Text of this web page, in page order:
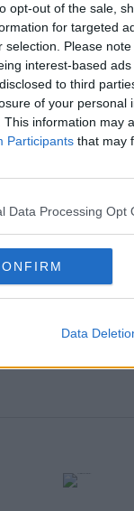
opt-out of the sale,
for targeted
selection. Please
interest-based
to third
of your personal
This information may
Participants that may
Data Processing Opt
Data
more
being
in court
that he, on
area of
charge
by
menacing.
is no
bail
when
at Tralee